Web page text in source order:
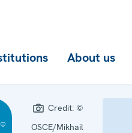
About us
Credit: ©
OSCE/Mikhail